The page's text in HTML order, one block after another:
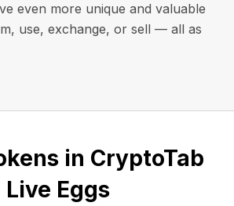
even more unique and valuable
use, exchange, or sell — all as
in CryptoTab
Live Eggs